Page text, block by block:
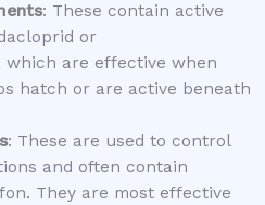
: These contain active
or
are effective when
hatch or are active beneath
: These are used to control
and often contain
They are most effective